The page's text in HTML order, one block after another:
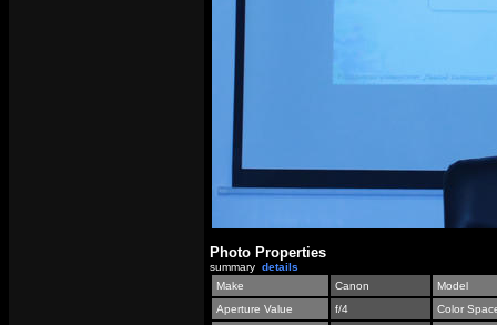
Photo Properties
summary details
Make
Canon
Model
Aperture Value
f/4
Color